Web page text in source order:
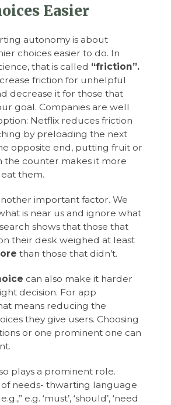
Easier
autonomy is about
choices easier to do. In
that is called “friction”.
friction for unhelpful
decrease it for those that
goal. Companies are well
Netflix reduces friction
by preloading the next
opposite end, putting fruit or
the counter makes it more
them.
important factor. We
is near us and ignore what
shows that those that
their desk weighed at least
than those that didn’t.
can also make it harder
decision. For app
means reducing the
they give users. Choosing
or one prominent one can
plays a prominent role.
needs- thwarting language
e.g. ‘must’, ‘should’, ‘need